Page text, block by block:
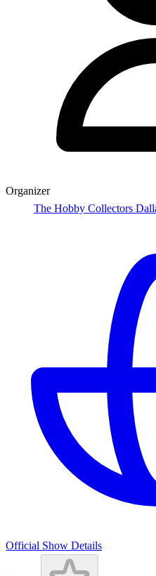
Organizer
The Hobby Collectors
Official Show Details